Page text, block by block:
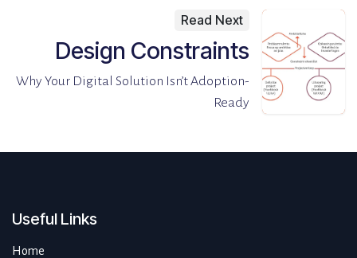
Read Next
Design Constraints
Why Your Digital Solution Isn’t Adoption-
Ready
Useful Links
Home